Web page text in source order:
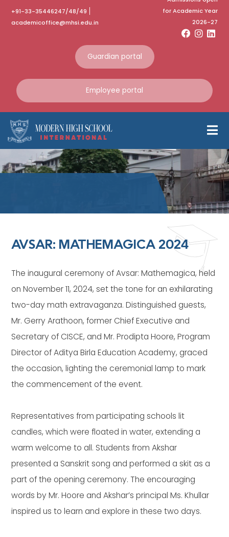
+91-33-35446247/48/49
academicoffice@mhsi.edu.in
for Academic Year
2026-27
Guardian portal
Employee portal
Avsar Akshar
Math Fest
AVSAR: MATHEMAGICA 2024
The inaugural ceremony of Avsar: Mathemagica, held
on November 11, 2024, set the tone for an exhilarating
two-day math extravaganza. Distinguished guests,
Mr. Gerry Arathoon, former Chief Executive and
Secretary of CISCE, and Mr. Prodipta Hoore, Program
Director of Aditya Birla Education Academy, graced
the occasion, lighting the ceremonial lamp to mark
the commencement of the event.
Representatives from participating schools lit
candles, which were floated in water, extending a
warm welcome to all. Students from Akshar
presented a Sanskrit song and performed a skit as a
part of the opening ceremony. The encouraging
words by Mr. Hoore and Akshar’s principal Ms. Khullar
inspired us to learn and explore in these two days.